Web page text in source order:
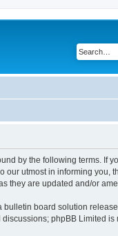
by the following terms. If
our utmost in informing you,
they are updated and/or
bulletin board solution
phpBB Limited